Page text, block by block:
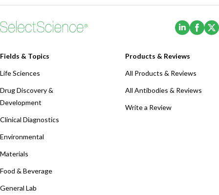
(Opens
Fields & Topics
Life Sciences
Drug Discovery &
Development
Clinical Diagnostics
Environmental
Materials
Food & Beverage
General Lab
Products & Reviews
All Products & Reviews
All Antibodies & Reviews
Write a Review